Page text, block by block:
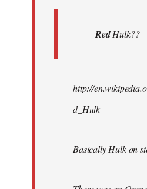
RedHulk??
http://
d_Hulk
Basically Hulk on